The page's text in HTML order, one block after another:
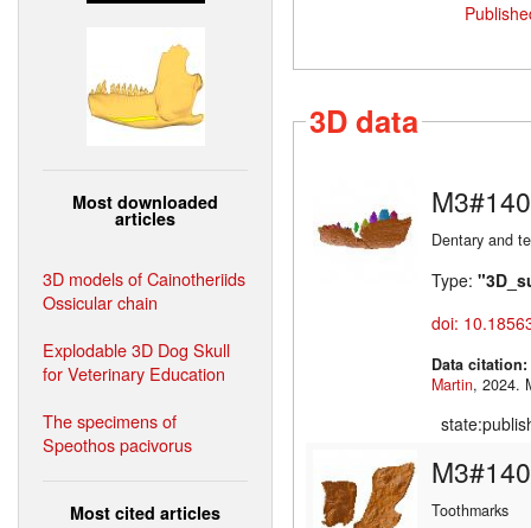
Most downloaded
articles
3D models of Cainotheriids
Ossicular chain
Explodable 3D Dog Skull
for Veterinary Education
The specimens of
Speothos pacivorus
Most cited articles
3D data
Dentary and
Type:
doi:
Data citation:
Martin
Toothmarks